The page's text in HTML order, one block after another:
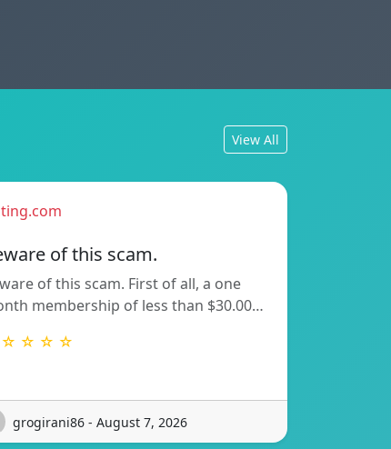
View All
of this scam.
of this scam. First of all, a one
membership of less than $30.00…
☆ ☆ ☆
grogirani86 - August 7, 2026